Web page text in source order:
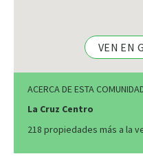
VEN EN
ACERCA DE ESTA
La Cruz Centro
218 propiedades más a la